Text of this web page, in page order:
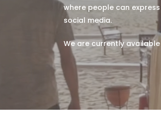
where people can
social media.
We are currently